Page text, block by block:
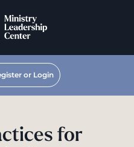
or Login
for